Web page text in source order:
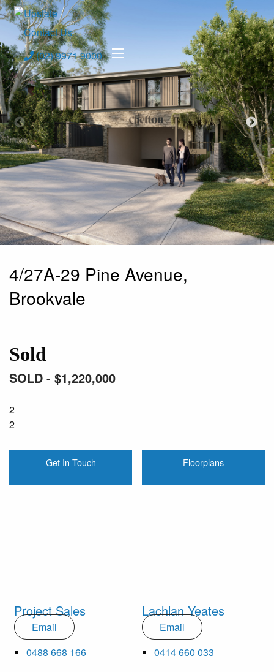
Contact Us
(02) 9971 9000
4/27A-29 Pine Avenue,
Brookvale
Sold
SOLD - $1,220,000
2
2
Get In Touch Floorplans
Project Sales
0488 668 166
Email
Lachlan Yeates
0414 660 033
Email